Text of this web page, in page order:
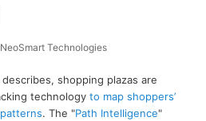
NeoSmart Technologies
shopping plazas are
technologyto map shoppers’
. The "Path Intelligence"